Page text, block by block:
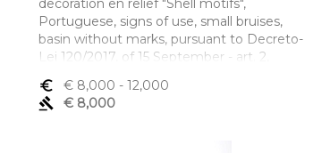
decoration en relief "Shell motifs",
Portuguese, signs of use, small bruises,
basin without marks, pursuant to Decreto-
Lei 120/2017, of 15 September - art. 2,
assay mark (1750-1760) and IF maker's
mark
euro_symbol € 8,000 - 12,000
gavel
€ 8,000